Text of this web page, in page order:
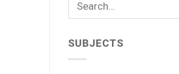
SUBJECTS